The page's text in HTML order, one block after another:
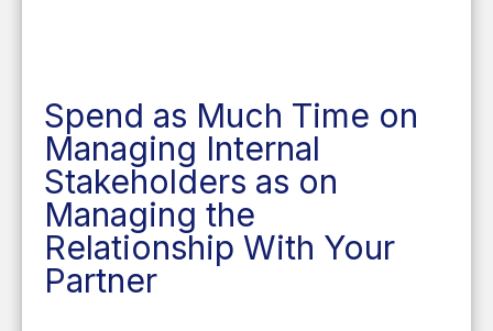
Spend as Much Time on
Managing Internal
Stakeholders as on
Managing the
Relationship With Your
Partner